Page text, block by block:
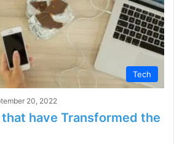
Tech
20, 2022
have Transformed the